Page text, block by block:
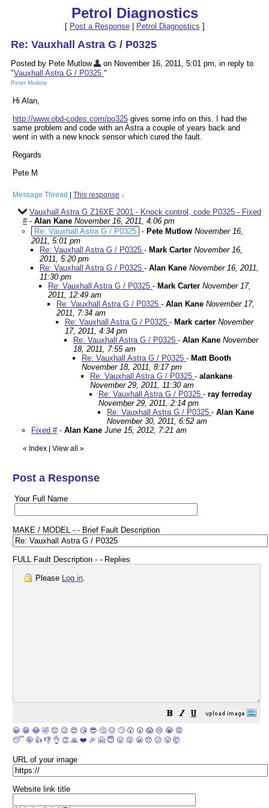
Petrol Diagnostics
[ Post a Response| Petrol Diagnostics ]
Re: Vauxhall Astra G / P0325
Posted by Pete Mutlow
on November 16, 2011, 5:01 pm, in reply to
"Vauxhall Astra G / P0325 "
Peter Mutlow
Hi Alan,
http://www.obd-codes.com/po325 gives some info on this. I had the
same problem and code with an Astra a couple of years back and
went in with a new knock sensor which cured the fault.
Regards
Pete M
Message Thread This response ↓
Vauxhall Astra G Z16XE 2001 - Knock control, code P0325 - Fixed
#- Alan Kane November 16, 2011, 4:06 pm
Re: Vauxhall Astra G / P0325 - Pete Mutlow November 16,
2011, 5:01 pm
Re: Vauxhall Astra G / P0325 - Mark Carter November 16,
2011, 5:20 pm
Re: Vauxhall Astra G / P0325 - Alan Kane November 16, 2011,
11:30 pm
Re: Vauxhall Astra G / P0325 - Mark Carter November 17,
2011, 12:49 am
Re: Vauxhall Astra G / P0325 - Alan Kane November 17,
2011, 7:34 am
Re: Vauxhall Astra G / P0325 - Mark carter November
17, 2011, 4:34 pm
Re: Vauxhall Astra G / P0325 - Alan Kane November
18, 2011, 7:55 am
Re: Vauxhall Astra G / P0325 - Matt Booth
November 18, 2011, 8:17 pm
Re: Vauxhall Astra G / P0325 - alankane
November 29, 2011, 11:30 am
Re: Vauxhall Astra G / P0325 - ray ferreday
November 29, 2011, 2:14 pm
Re: Vauxhall Astra G / P0325 - Alan Kane
November 30, 2011, 6:52 am
Fixed #- Alan Kane June 15, 2012, 7:21 am
« Index View all »
Post a Response
Your Full Name
MAKE / MODEL - - Brief Fault Description
FULL Fault Description - - Replies
Please Log in.
😀 😁 😂 🤣 😊 😉 😍 😘 😎 🤔 😐 🙄 😮 😲 😱 😢 😭 😡
😴 🤪 👍 👎 👌 👏 🙏 ❤️ 🎉 🤗 😇 😛 😜 😬 😞 😕 😤 🤯
URL of your image
Website link title